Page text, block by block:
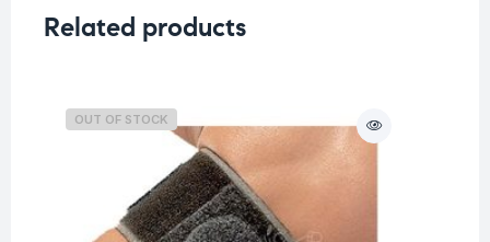
Related products
OUT OF STOCK